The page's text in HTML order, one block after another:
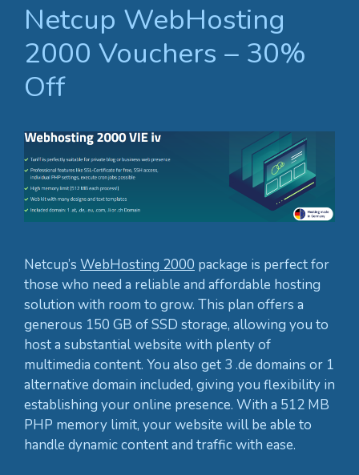
Netcup WebHosting
2000 Vouchers – 30%
Off
Netcup’s WebHosting 2000 package is perfect for
those who need a reliable and affordable hosting
solution with room to grow. This plan offers a
generous 150 GB of SSD storage, allowing you to
host a substantial website with plenty of
multimedia content. You also get 3 .de domains or 1
alternative domain included, giving you flexibility in
establishing your online presence. With a 512 MB
PHP memory limit, your website will be able to
handle dynamic content and traffic with ease.